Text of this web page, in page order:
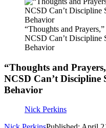
“Thoughts and
NCSD Can’t Discipline
Behavior
“Thoughts and
NCSD Can’t Discipline
Behavior
Nick Perkins